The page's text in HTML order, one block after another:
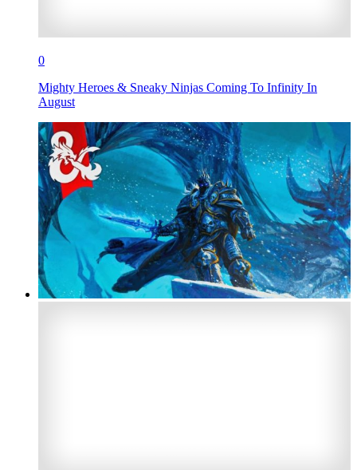
0
Mighty Heroes & Sneaky Ninjas Coming To Infinity In
August